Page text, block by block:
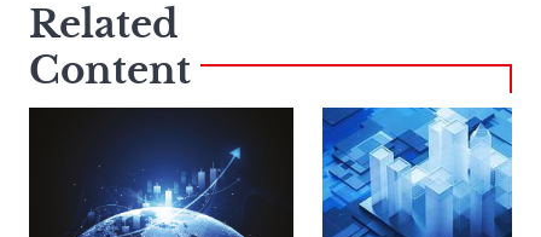
Related
Content